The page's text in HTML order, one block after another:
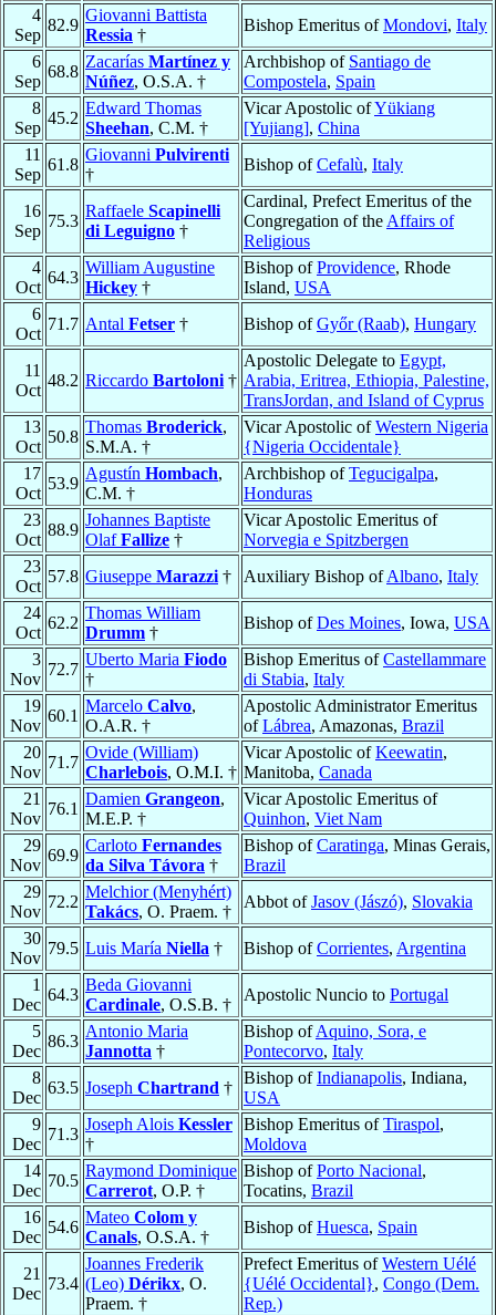
4
Sep
82.9
Giovanni Battista
Ressia †
Bishop Emeritus ofMondovi, Italy
6
Sep
68.8
Zacarías Martínez y
Núñez, O.S.A. †
Archbishop of Santiago de
Compostela, Spain
8
Sep
45.2
Edward Thomas
Sheehan, C.M. †
Vicar Apostolic ofYükiang
[Yujiang], China
11
Sep
61.8
Giovanni Pulvirenti
†
Bishop ofCefalù, Italy
16
Sep
75.3
Raffaele Scapinelli
di Leguigno †
Cardinal, Prefect Emeritus of the
Congregation of the Affairs of
Religious
4
Oct
64.3
William Augustine
Hickey †
Bishop ofProvidence, Rhode
Island, USA
6
Oct
71.7 Antal Fetser † Bishop ofGyőr (Raab), Hungary
11
Oct
48.2 Riccardo Bartoloni †
Apostolic Delegate to Egypt,
Arabia, Eritrea, Ethiopia, Palestine,
TransJordan, and Island of Cyprus
13
Oct
50.8
Thomas Broderick,
S.M.A. †
Vicar Apostolic ofWestern Nigeria
{Nigeria Occidentale}
17
Oct
53.9
Agustín Hombach,
C.M. †
Archbishop ofTegucigalpa,
Honduras
23
Oct
88.9
Johannes Baptiste
OlafFallize †
Vicar Apostolic Emeritus of
Norvegia e Spitzbergen
23
Oct
57.8 Giuseppe Marazzi † Auxiliary Bishop ofAlbano, Italy
24
Oct
62.2
Thomas William
Drumm †
Bishop ofDes Moines, Iowa, USA
3
Nov
72.7
Uberto Maria Fiodo
†
Bishop Emeritus ofCastellammare
di Stabia, Italy
19
Nov
60.1
Marcelo Calvo,
O.A.R. †
Apostolic Administrator Emeritus
ofLábrea, Amazonas, Brazil
20
Nov
71.7
Ovide (William)
Charlebois, O.M.I. †
Vicar Apostolic ofKeewatin,
Manitoba, Canada
21
Nov
76.1
Damien Grangeon,
M.E.P. †
Vicar Apostolic Emeritus of
Quinhon, Viet Nam
29
Nov
69.9
Carloto Fernandes
da Silva Távora †
Bishop ofCaratinga, Minas Gerais,
Brazil
29
Nov
72.2
Melchior (Menyhért)
Takács, O. Praem. †
Abbot ofJasov (Jászó), Slovakia
30
Nov
79.5 Luis María Niella † Bishop ofCorrientes, Argentina
1
Dec
64.3
Beda Giovanni
Cardinale, O.S.B. †
Apostolic Nuncio to Portugal
5
Dec
86.3
Antonio Maria
Jannotta †
Bishop ofAquino, Sora, e
Pontecorvo, Italy
8
Dec
63.5 Joseph Chartrand †
Bishop ofIndianapolis, Indiana,
USA
9
Dec
71.3
Joseph Alois Kessler
†
Bishop Emeritus ofTiraspol,
Moldova
14
Dec
70.5
Raymond Dominique
Carrerot, O.P. †
Bishop ofPorto Nacional,
Tocatins, Brazil
16
Dec
54.6
Mateo Colom y
Canals, O.S.A. †
Bishop ofHuesca, Spain
21
Dec
73.4
Joannes Frederik
(Leo) Dérikx, O.
Praem. †
Prefect Emeritus ofWestern Uélé
{Uélé Occidental}, Congo (Dem.
Rep.)